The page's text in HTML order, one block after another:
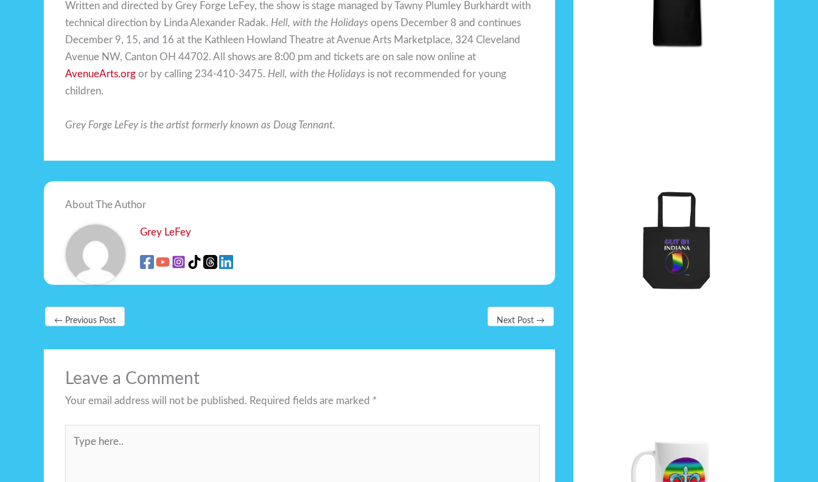
Written and directed by Grey Forge LeFey, the show is stage managed by Tawny Plumley Burkhardt with
technical direction by Linda Alexander Radak. Hell, with the Holidays opens December 8 and continues
December 9, 15, and 16 at the Kathleen Howland Theatre at Avenue Arts Marketplace, 324 Cleveland
Avenue NW, Canton OH 44702. All shows are 8:00 pm and tickets are on sale now online at
AvenueArts.org or by calling 234-410-3475. Hell, with the Holidays is not recommended for young
children.
Grey Forge LeFey is the artist formerly known as Doug Tennant.
About The Author
Grey LeFey
← Previous Post Next Post →
Leave a Comment
Your email address will not be published. Required fields are marked *
here..